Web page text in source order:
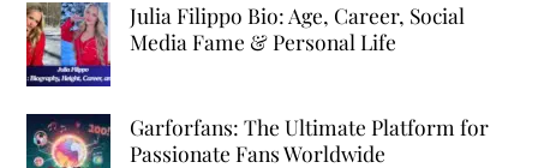
Julia Filippo Bio: Age, Career, Social
Media Fame & Personal Life
Garforfans: The Ultimate Platform for
Passionate Fans Worldwide